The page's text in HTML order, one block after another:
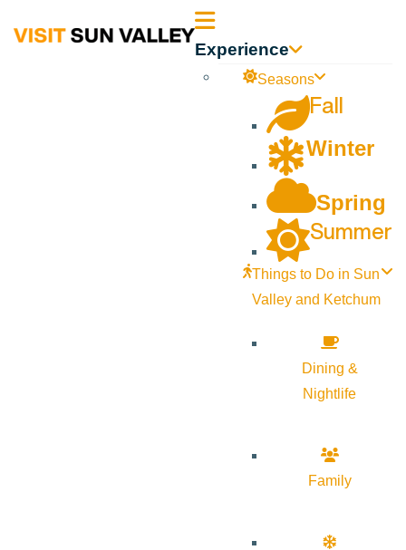
Sun Experience
Seasons
Fall
Winter
Spring
Summer
Things to Do in Sun
Valley and Ketchum
Dining &
Nightlife
Family